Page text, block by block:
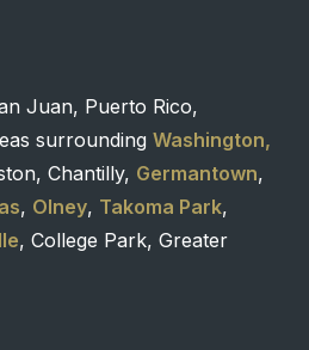
Juan, Puerto Rico,
surrounding Washington,
Chantilly, Germantown,
, Olney, Takoma Park,
, College Park, Greater